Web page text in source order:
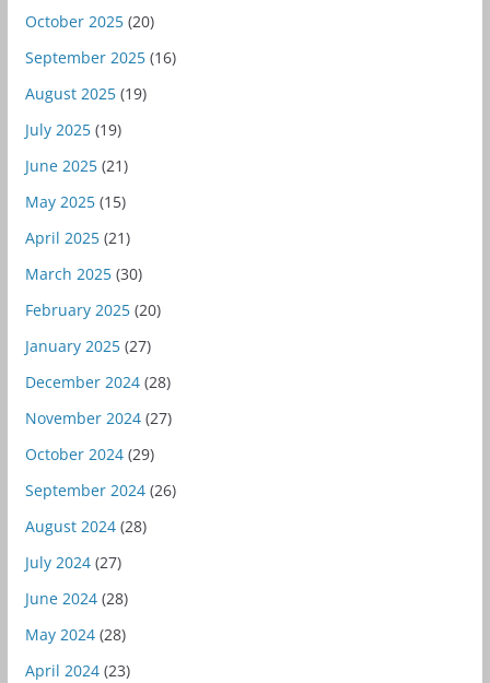
October 2025(20)
September 2025(16)
August 2025(19)
July 2025(19)
June 2025(21)
May 2025(15)
April 2025(21)
March 2025(30)
February 2025(20)
January 2025(27)
December 2024(28)
November 2024(27)
October 2024(29)
September 2024(26)
August 2024(28)
July 2024(27)
June 2024(28)
May 2024(28)
April 2024(23)